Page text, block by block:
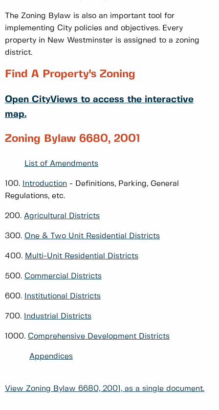
The Zoning Bylaw is also an important tool for
implementing City policies and objectives. Every
property in New Westminster is assigned to a zoning
district.
Find A Property's Zoning
Open CityViews to access the interactive
map.
Zoning Bylaw 6680, 2001
List of Amendments
100. Introduction - Definitions, Parking, General
Regulations, etc.
200. Agricultural Districts
300. One & Two Unit Residential Districts
400. Multi-Unit Residential Districts
500. Commercial Districts
600. Institutional Districts
700. Industrial Districts
1000. Comprehensive Development Districts
Appendices
View Zoning Bylaw 6680, 2001, as a single document.